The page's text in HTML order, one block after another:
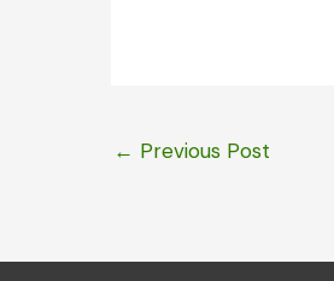
← Previous Post